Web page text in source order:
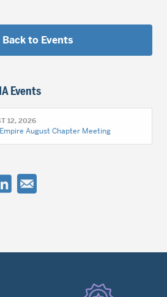
Back to Events
Events
12, 2026
August Chapter Meeting